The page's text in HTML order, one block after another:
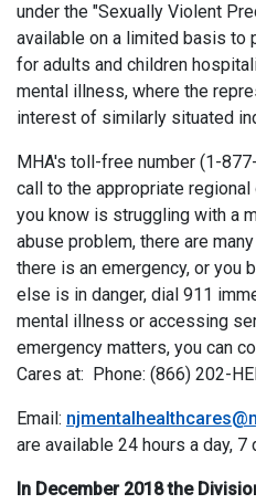
under the "Sexually Violent
available on a limited basis to
for adults and children
mental illness, where the
interest of similarly situated
MHA's toll-free number (1-
call to the appropriate
you know is struggling with a
abuse problem, there are
there is an emergency, or you
else is in danger, dial 911
mental illness or accessing
emergency matters, you can
Cares at: Phone: (866) 202-
Email:
are available 24 hours a day,
In December 2018 the